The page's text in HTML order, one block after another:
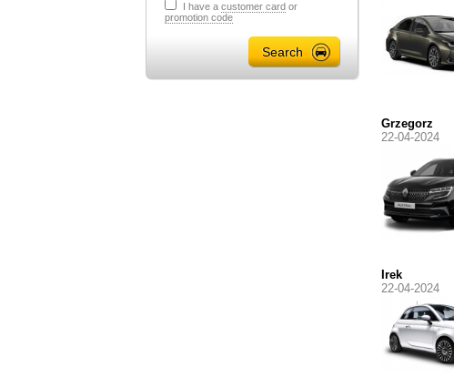
I have a customer card or
promotion code
Grzegorz
22-04-2024
Irek
22-04-2024